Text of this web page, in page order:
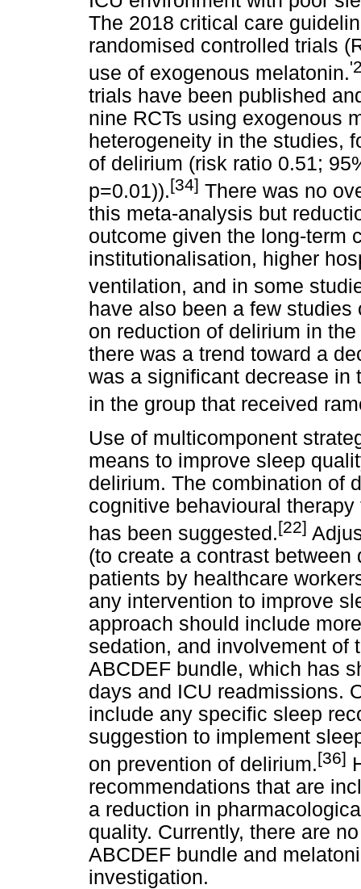
The 2018 critical care
randomised controlled trials
use of exogenous melatonin.
trials have been published
nine RCTs using exogenous
heterogeneity in the studies,
of delirium (risk ratio 0.51;
p=0.01)).[34] There was no
this meta-analysis but
outcome given the long-term
institutionalisation, higher
ventilation, and in some
have also been a few
on reduction of delirium in
there was a trend toward a
was a significant decrease in
in the group that received
Use of multicomponent
means to improve sleep
delirium. The combination of
cognitive behavioural
has been suggested.[22]
(to create a contrast
patients by healthcare
any intervention to improve
approach should include
sedation, and involvement of
ABCDEF bundle, which has
days and ICU readmissions.
include any specific sleep
suggestion to implement
on prevention of delirium.[36]
recommendations that are
a reduction in
quality. Currently, there are
ABCDEF bundle and
investigation.